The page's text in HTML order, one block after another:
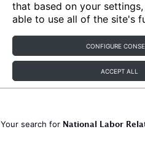
that based on your
able to use all of the site's
CONFIGURE
ACCEPT ALL
Your search for National Labor